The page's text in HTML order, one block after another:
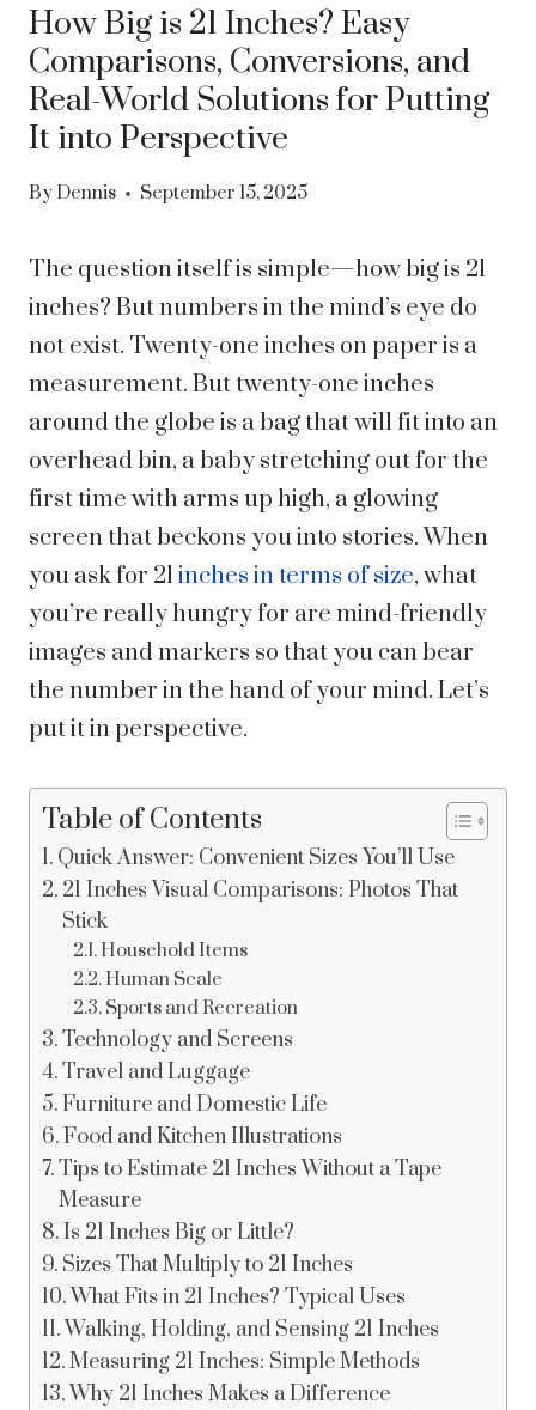
How Big is 21 Inches? Easy
Comparisons, Conversions, and
Real-World Solutions for Putting
It into Perspective
By Dennis September 15, 2025
The question itself is simple—how big is 21
inches? But numbers in the mind’s eye do
not exist. Twenty-one inches on paper is a
measurement. But twenty-one inches
around the globe is a bag that will fit into an
overhead bin, a baby stretching out for the
first time with arms up high, a glowing
screen that beckons you into stories. When
you ask for 21 inches in terms of size, what
you’re really hungry for are mind-friendly
images and markers so that you can bear
the number in the hand of your mind. Let’s
put it in perspective.
Table of Contents
Quick Answer: Convenient Sizes You’ll Use
21 Inches Visual Comparisons: Photos That
Stick
Household Items
Human Scale
Sports and Recreation
Technology and Screens
Travel and Luggage
Furniture and Domestic Life
Food and Kitchen Illustrations
Tips to Estimate 21 Inches Without a Tape
Measure
Is 21 Inches Big or Little?
Sizes That Multiply to 21 Inches
What Fits in 21 Inches? Typical Uses
Walking, Holding, and Sensing 21 Inches
Measuring 21 Inches: Simple Methods
Why 21 Inches Makes a Difference